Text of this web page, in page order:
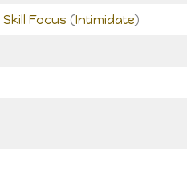
Skill Focus (Intimidate)